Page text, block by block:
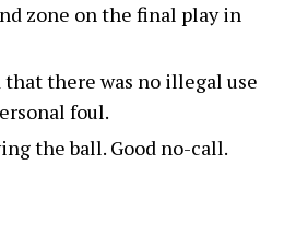
zone on the final play in
there was no illegal use
foul.
the ball. Good no-call.